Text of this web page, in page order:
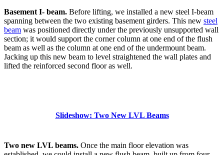
Basement I- beam. Before lifting, we installed a new steel I-beam
spanning between the two existing basement girders. This new steel
beam was positioned directly under the previously unsupported wall
section; it would support the corner column at one end of the flush
beam as well as the column at one end of the undermount beam.
Jacking up this new beam to level straightened the wall plates and
lifted the reinforced second floor as well.
Slideshow: Two New LVL Beams
Two new LVL beams. Once the main floor elevation was